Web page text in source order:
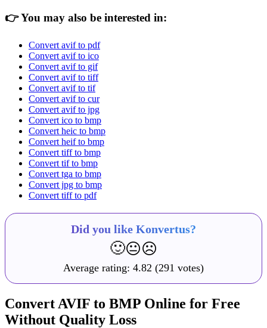
👉You may also be interested in:
Convert avif to pdf
Convert avif to ico
Convert avif to gif
Convert avif to tiff
Convert avif to tif
Convert avif to cur
Convert avif to jpg
Convert ico to bmp
Convert heic to bmp
Convert heif to bmp
Convert tiff to bmp
Convert tif to bmp
Convert tga to bmp
Convert jpg to bmp
Convert tiff to pdf
Did you like Konvertus?
🙂😐☹️
Average rating: 4.82 (291 votes)
Convert AVIF to BMP Online for Free
Without Quality Loss